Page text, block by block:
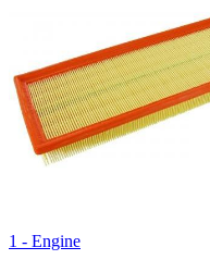
1 - Engine